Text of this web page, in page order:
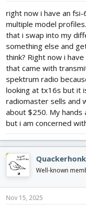
r
t
e
r
right now i have an
multiple model
that i swap into my
something else and
think? Right now i
that came with
spektrum radio
looking at tx16s but it
radiomaster sells and
about $250. My hands
but i am concerned
Quackerhonk
Well-known
Nov 15, 2025